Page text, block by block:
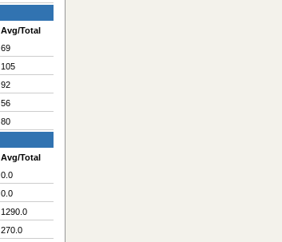
Avg/Total
69
105
92
56
80
Avg/Total
0.0
0.0
1290.0
270.0